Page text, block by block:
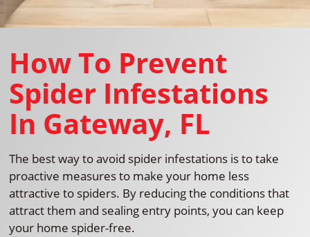
How To Prevent
Spider Infestations
In Gateway, FL
The best way to avoid spider infestations is to take
proactive measures to make your home less
attractive to spiders. By reducing the conditions that
attract them and sealing entry points, you can keep
your home spider-free.